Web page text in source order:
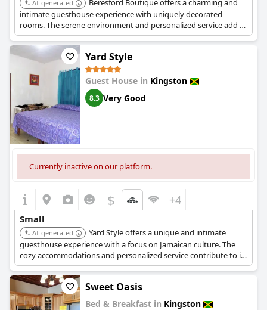
AI-generated
Beresford Boutique offers a charming and
intimate guesthouse experience with uniquely decorated
rooms. The serene environment and personalized service add to
its cozy appeal, making it a great choice for a relaxed stay.
Yard Style
Guest House in Kingston
8.3 Very Good
Currently inactive on our platform.
$ +4
Small
AI-generated
Yard Style offers a unique and intimate
guesthouse experience with a focus on Jamaican culture. The
cozy accommodations and personalized service contribute to its
charming appeal.
Sweet Oasis
Bed & Breakfast in Kingston